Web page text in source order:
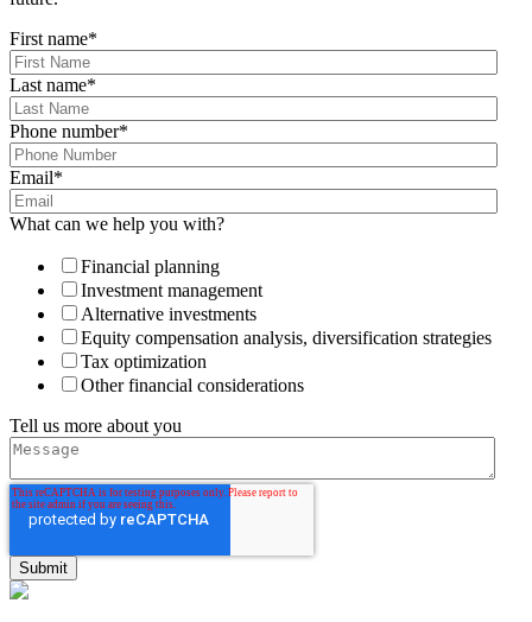
First name*
Last name*
Phone number*
Email*
What can we help you with?
Financial planning
Investment management
Alternative investments
Equity compensation analysis, diversification strategies
Tax optimization
Other financial considerations
Tell us more about you